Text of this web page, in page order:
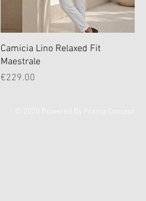
Quick View
Camicia Lino Relaxed Fit
Maestrale
Price
€229.00